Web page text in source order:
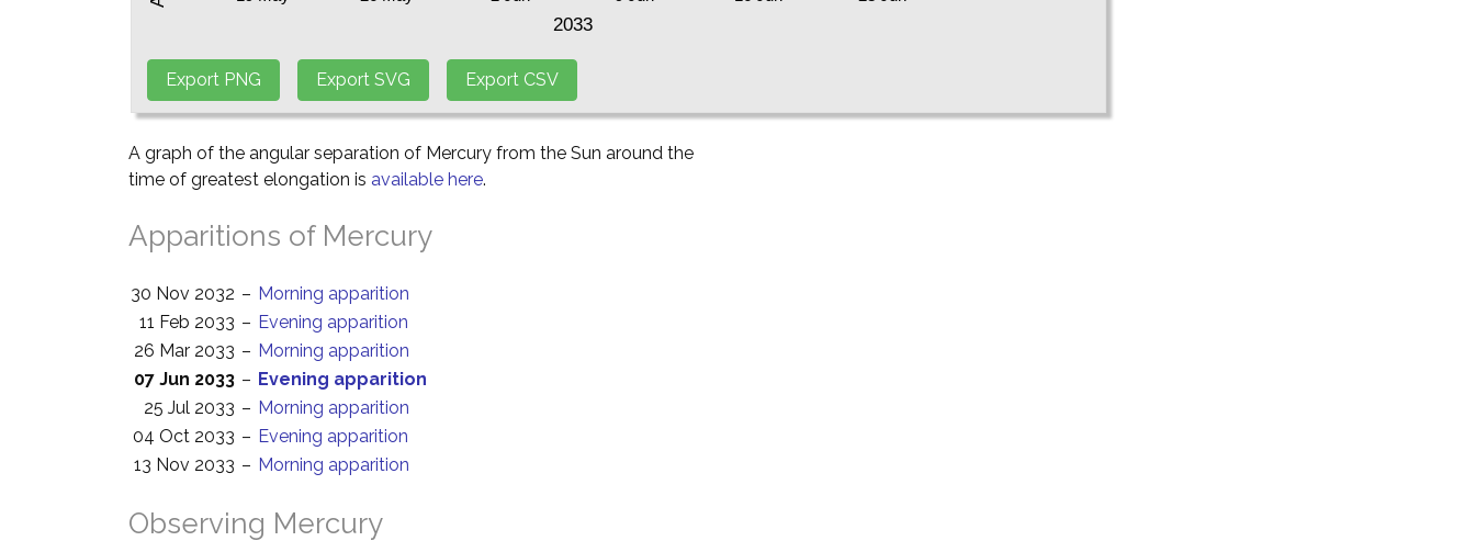
A graph of the angular separation of Mercury from the Sun around the
time of greatest elongation is available here.
Apparitions of Mercury
30 Nov 2032 – Morning apparition
11 Feb 2033 – Evening apparition
26 Mar 2033 – Morning apparition
07 Jun 2033 – Evening apparition
25 Jul 2033 – Morning apparition
04 Oct 2033 – Evening apparition
13 Nov 2033 – Morning apparition
Observing Mercury